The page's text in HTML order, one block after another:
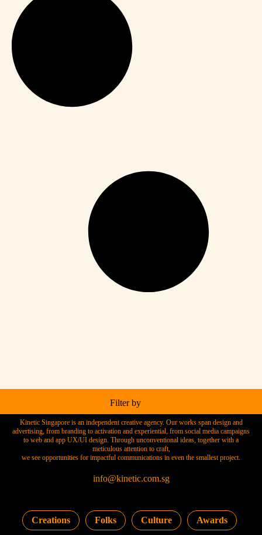
Filter by
Kinetic Singapore is an independent creative agency. Our works span design and
advertising, from branding to activation and experiential, from social media campaigns
to web and app UX/UI design. Through unconventional ideas, together with a
meticulous attention to craft,
we see opportunities for impactful communications in even the smallest project.
info@kinetic.com.sg
Creations Folks Culture Awards